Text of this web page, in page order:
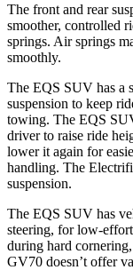
The front and rear
smoother, controlled
springs. Air springs
smoothly.
The EQS SUV has a
suspension to keep
towing. The EQS
driver to raise ride
lower it again for
handling. The
suspension.
The EQS SUV has
steering, for low-
during hard
GV70 doesn’t offer